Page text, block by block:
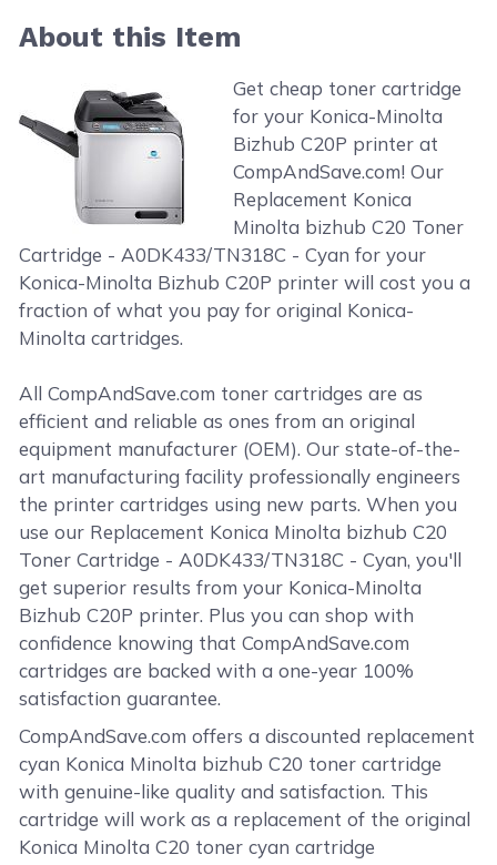
About this Item
Get cheap toner cartridge
for your Konica-Minolta
Bizhub C20P printer at
CompAndSave.com! Our
Replacement Konica
Minolta bizhub C20 Toner
Cartridge - A0DK433/TN318C - Cyan for your
Konica-Minolta Bizhub C20P printer will cost you a
fraction of what you pay for original Konica-
Minolta cartridges.
All CompAndSave.com toner cartridges are as
efficient and reliable as ones from an original
equipment manufacturer (OEM). Our state-of-the-
art manufacturing facility professionally engineers
the printer cartridges using new parts. When you
use our Replacement Konica Minolta bizhub C20
Toner Cartridge - A0DK433/TN318C - Cyan, you'll
get superior results from your Konica-Minolta
Bizhub C20P printer. Plus you can shop with
confidence knowing that CompAndSave.com
cartridges are backed with a one-year 100%
satisfaction guarantee.
CompAndSave.com offers a discounted replacement
cyan Konica Minolta bizhub C20 toner cartridge
with genuine-like quality and satisfaction. This
cartridge will work as a replacement of the original
Konica Minolta C20 toner cyan cartridge